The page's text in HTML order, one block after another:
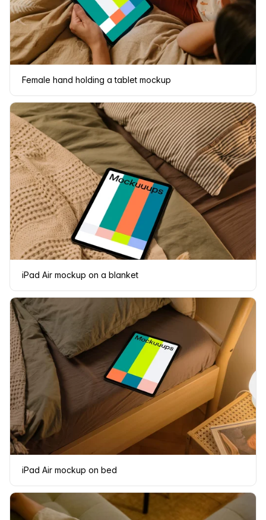
Female hand holding a tablet mockup
iPad Air mockup on a blanket
iPad Air mockup on bed